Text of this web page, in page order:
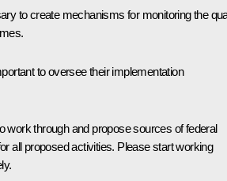
to create mechanisms for monitoring the
to oversee their implementation
work through and propose sources of federal
all proposed activities. Please start working